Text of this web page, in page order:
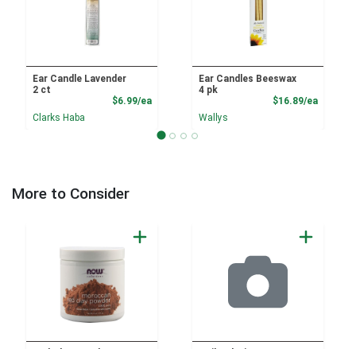
Ear Candle Lavender
2 ct
$6.99/eaProduct Price
Clarks Haba
Ear Candles Beeswax
4 pk
$16.89/ea
Wallys
More to Consider